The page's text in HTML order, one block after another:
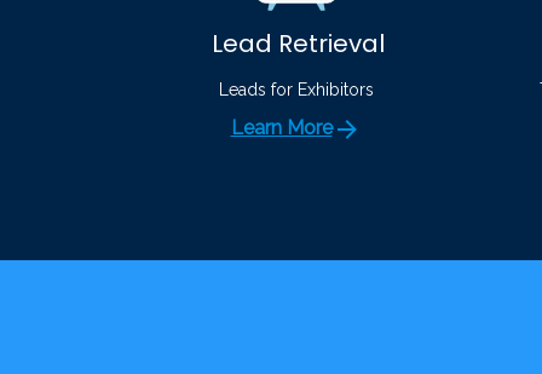
Lead Retrieval
Leads for Exhibitors
Learn More